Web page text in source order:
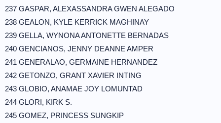
237 GASPAR, ALEXASSANDRA GWEN ALEGADO
238 GEALON, KYLE KERRICK MAGHINAY
239 GELLA, WYNONA ANTONETTE BERNADAS
240 GENCIANOS, JENNY DEANNE AMPER
241 GENERALAO, GERMAINE HERNANDEZ
242 GETONZO, GRANT XAVIER INTING
243 GLOBIO, ANAMAE JOY LOMUNTAD
244 GLORI, KIRK S.
245 GOMEZ, PRINCESS SUNGKIP